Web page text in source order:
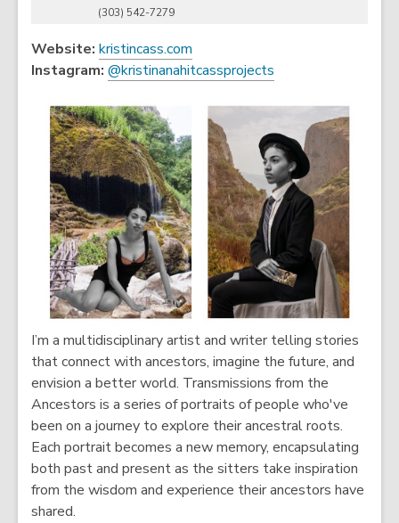
(303) 542-7279
Website: kristincass.com
o
o
w
Instagram: @kristinanahitcassprojects
p
e
n
s
a
n
w
w
i
d
o
w
I’m a multidisciplinary artist and writer telling stories
that connect with ancestors, imagine the future, and
envision a better world. Transmissions from the
Ancestors is a series of portraits of people who've
been on a journey to explore their ancestral roots.
Each portrait becomes a new memory, encapsulating
both past and present as the sitters take inspiration
from the wisdom and experience their ancestors have
shared.